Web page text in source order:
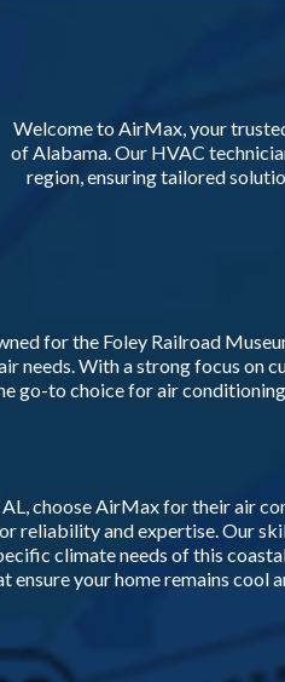
Welcome to AirMax, your
of Alabama. Our HVAC
region, ensuring tailored
for the Foley Railroad
needs. With a strong focus on
go-to choice for air
choose AirMax for their air
reliability and expertise. Our
climate needs of this
ensure your home remains cool